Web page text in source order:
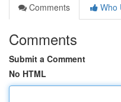
Comments
Who
Comments
Submit a Comment
No HTML